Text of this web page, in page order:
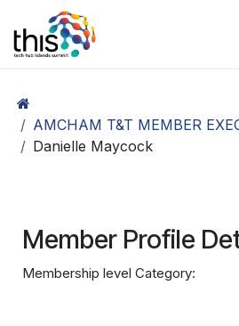
Skip to Content
AMCHAM T&T MEMBER
Danielle Maycock
Member Profile
Membership level Category: